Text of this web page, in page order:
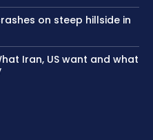
on steep hillside in
Iran, US want and what